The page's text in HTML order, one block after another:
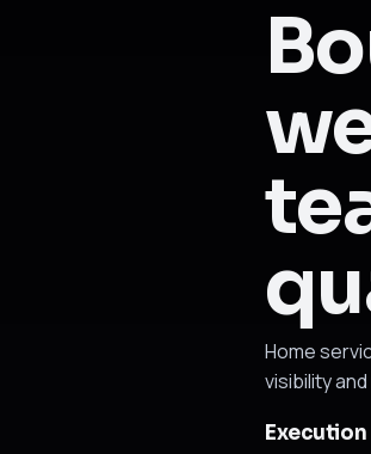
Home
visibility